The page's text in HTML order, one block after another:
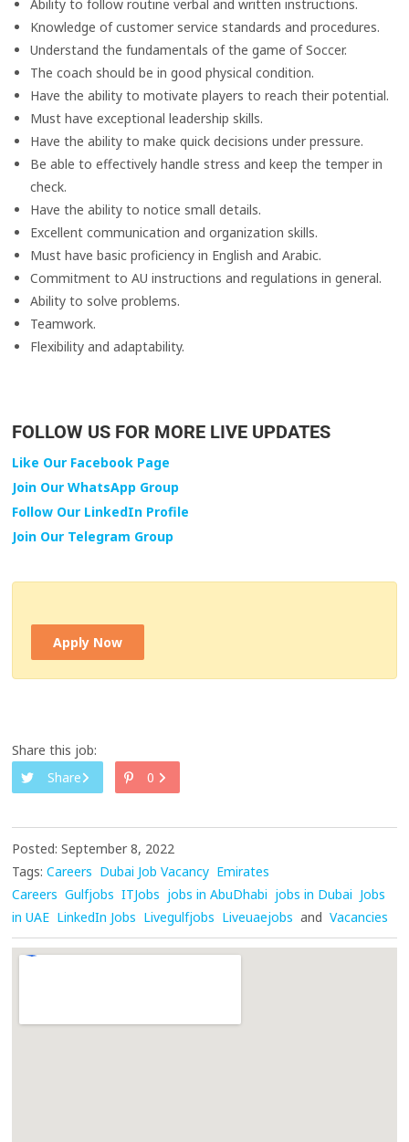
Ability to follow routine verbal and written instructions.
Knowledge of customer service standards and procedures.
Understand the fundamentals of the game of Soccer.
The coach should be in good physical condition.
Have the ability to motivate players to reach their potential.
Must have exceptional leadership skills.
Have the ability to make quick decisions under pressure.
Be able to effectively handle stress and keep the temper in
check.
Have the ability to notice small details.
Excellent communication and organization skills.
Must have basic proficiency in English and Arabic.
Commitment to AU instructions and regulations in general.
Ability to solve problems.
Teamwork.
Flexibility and adaptability.
FOLLOW US FOR MORE LIVE UPDATES
Like Our Facebook Page
Join Our WhatsApp Group
Follow Our LinkedIn Profile
Join Our Telegram Group
Apply Now
Share this job:
Share
0
Posted: September 8, 2022
Tags: Careers Dubai Job Vacancy Emirates
Careers Gulfjobs ITJobs jobs in AbuDhabi jobs in Dubai Jobs
in UAE LinkedIn Jobs Livegulfjobs Liveuaejobs and Vacancies